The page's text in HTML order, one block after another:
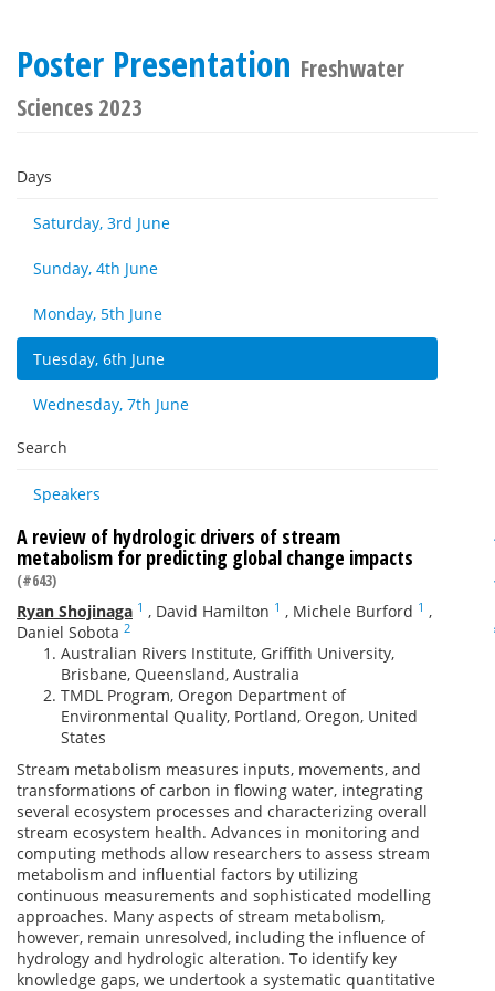
Poster Presentation Freshwater
Sciences 2023
Days
Saturday, 3rd June
Sunday, 4th June
Monday, 5th June
Tuesday, 6th June
Wednesday, 7th June
Search
Speakers
A review of hydrologic drivers of stream
metabolism for predicting global change impacts
(#643)
Ryan Shojinaga 1 , David Hamilton 1 , Michele Burford 1 ,
Daniel Sobota 2
Australian Rivers Institute, Griffith University,
Brisbane, Queensland, Australia
TMDL Program, Oregon Department of
Environmental Quality, Portland, Oregon, United
States
Stream metabolism measures inputs, movements, and
transformations of carbon in flowing water, integrating
several ecosystem processes and characterizing overall
stream ecosystem health. Advances in monitoring and
computing methods allow researchers to assess stream
metabolism and influential factors by utilizing
continuous measurements and sophisticated modelling
approaches. Many aspects of stream metabolism,
however, remain unresolved, including the influence of
hydrology and hydrologic alteration. To identify key
knowledge gaps, we undertook a systematic quantitative